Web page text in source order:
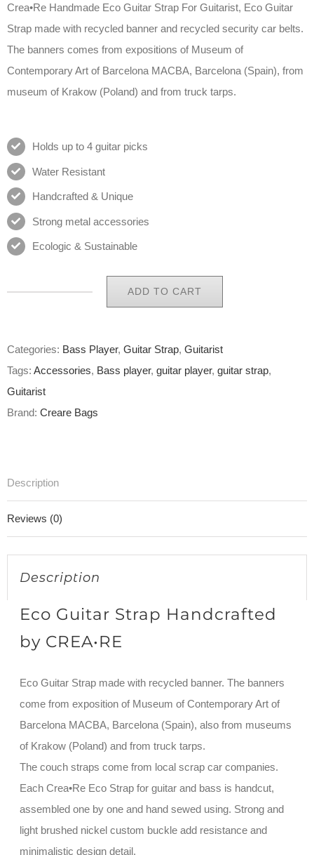
Crea•Re Handmade Eco Guitar Strap For Guitarist, Eco Guitar
Strap made with recycled banner and recycled security car belts.
The banners comes from expositions of Museum of
Contemporary Art of Barcelona MACBA, Barcelona (Spain), from
museum of Krakow (Poland) and from truck tarps.
Holds up to 4 guitar picks
Water Resistant
Handcrafted & Unique
Strong metal accessories
Ecologic & Sustainable
Strap
ADD TO CART
Categories: Bass Player, Guitar Strap, Guitarist
Tags: Accessories, Bass player, guitar player, guitar strap,
Guitarist
Brand: Creare Bags
Description
Reviews (0)
Description
Eco Guitar Strap Handcrafted
by CREA•RE
Eco Guitar Strap made with recycled banner. The banners
come from exposition of Museum of Contemporary Art of
Barcelona MACBA, Barcelona (Spain), also from museums
of Krakow (Poland) and from truck tarps.
The couch straps come from local scrap car companies.
Each Crea•Re Eco Strap for guitar and bass is handcut,
assembled one by one and hand sewed using. Strong and
light brushed nickel custom buckle add resistance and
minimalistic design detail.